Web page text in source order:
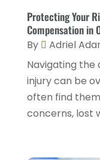
Social
Social
Social
Wrongful
October
July 2023
June
Protecting Your
Compensation in
By Adriel
Navigating
injury can be
often find
concerns, lost